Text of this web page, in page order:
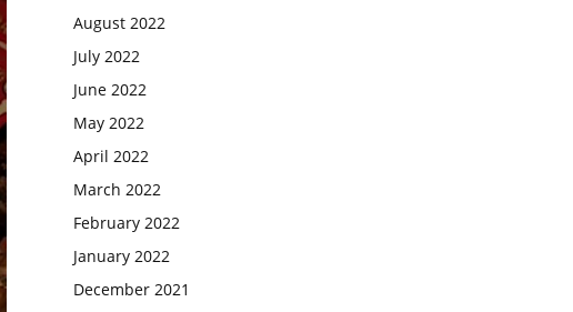
August 2022
July 2022
June 2022
May 2022
April 2022
March 2022
February 2022
January 2022
December 2021